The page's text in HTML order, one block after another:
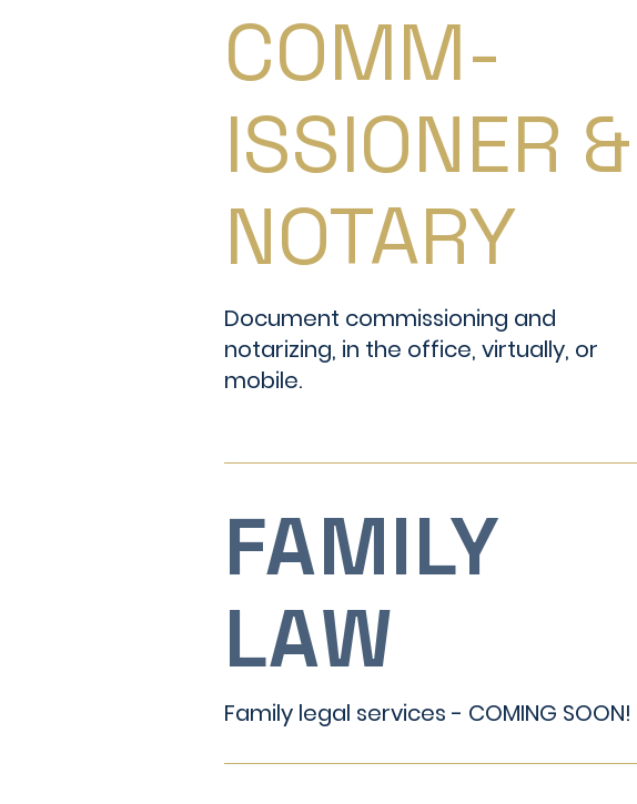
COMM-
ISSIONER &
NOTARY
Document commissioning and
notarizing, in the office, virtually, or
mobile.
FAMILY
LAW
Family legal services - COMING SOON!